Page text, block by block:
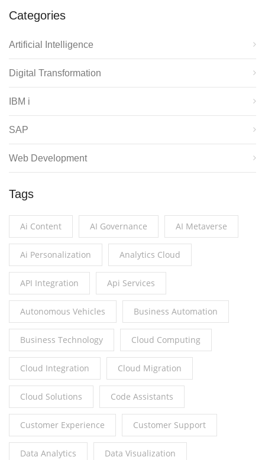
Categories
Artificial Intelligence
Digital Transformation
IBM i
SAP
Web Development
Tags
Ai Content AI Governance AI Metaverse
Ai Personalization Analytics Cloud
API Integration Api Services
Autonomous Vehicles Business Automation
Business Technology Cloud Computing
Cloud Integration Cloud Migration
Cloud Solutions Code Assistants
Customer Experience Customer Support
Data Analytics Data Visualization